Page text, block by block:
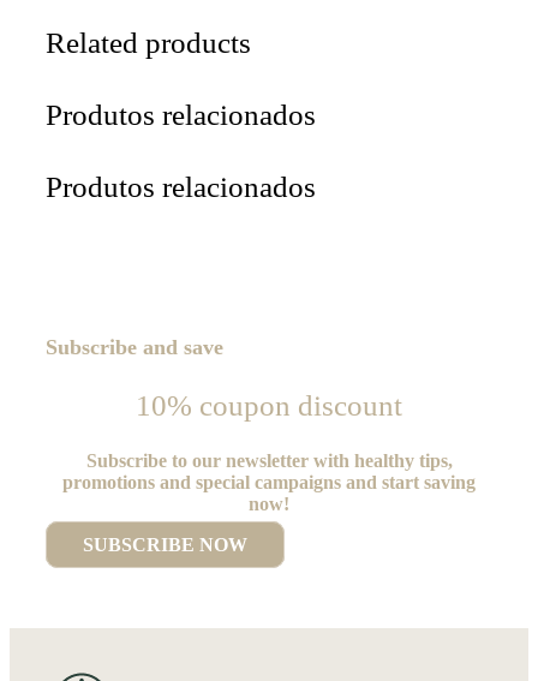
Related products
Produtos relacionados
Produtos relacionados
Subscribe and save
10% coupon discount
Subscribe to our newsletter with healthy tips,
promotions and special campaigns and start saving
now!
SUBSCRIBE NOW